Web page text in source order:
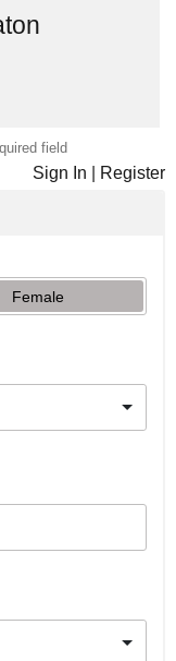
field
Sign In Register
Female